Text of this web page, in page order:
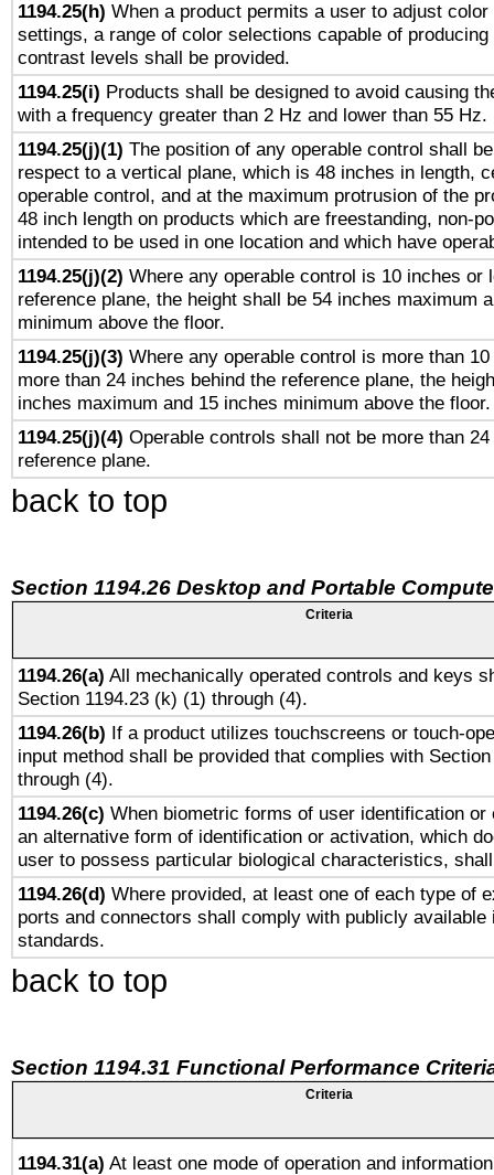
1194.25(h) When a product permits a user to adjust
settings, a range of color selections capable of
contrast levels shall be provided.
1194.25(i) Products shall be designed to avoid causing
with a frequency greater than 2 Hz and lower than 55 Hz.
1194.25(j)(1) The position of any operable control shall
respect to a vertical plane, which is 48 inches in length,
operable control, and at the maximum protrusion of the
48 inch length on products which are freestanding, non-
intended to be used in one location and which have
1194.25(j)(2) Where any operable control is 10 inches or
reference plane, the height shall be 54 inches maximum
minimum above the floor.
1194.25(j)(3) Where any operable control is more than
more than 24 inches behind the reference plane, the
inches maximum and 15 inches minimum above the floor.
1194.25(j)(4) Operable controls shall not be more than
reference plane.
back to top
Section 1194.26 Desktop and Portable
Criteria
1194.26(a) All mechanically operated controls and keys
Section 1194.23 (k) (1) through (4).
1194.26(b) If a product utilizes touchscreens or touch-
input method shall be provided that complies with
through (4).
1194.26(c) When biometric forms of user identification or
an alternative form of identification or activation, which
user to possess particular biological characteristics,
1194.26(d) Where provided, at least one of each type of
ports and connectors shall comply with publicly available
standards.
back to top
Section 1194.31 Functional Performance
Criteria
1194.31(a) At least one mode of operation and